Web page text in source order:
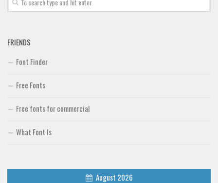
Techno
Sci-fi
Vector
Deals
FRIENDS
Font Finder
Free Fonts
Free fonts for commercial
What Font Is
August 2026